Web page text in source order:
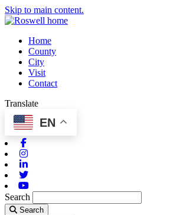
Skip to main content.
Home
County
City
Visit
Contact
Translate
EN
Search
Search